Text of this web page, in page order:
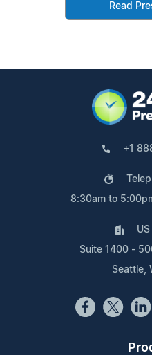
Read
+1
8:30am to
Suite 1400 -
Seattle,